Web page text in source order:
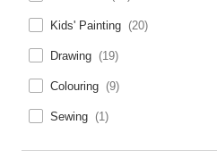
Kids' Painting (20)
Drawing (19)
Colouring (9)
Sewing (1)